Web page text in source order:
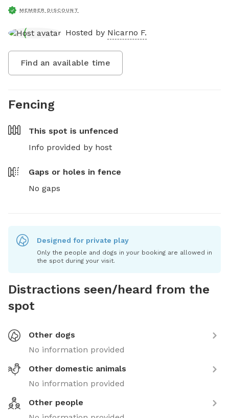
MEMBER DISCOUNT
Hosted by Nicarno F.
Find an available time
Fencing
This spot is unfenced
Info provided by host
Gaps or holes in fence
No gaps
Designed for private play
Only the people and dogs in your booking are allowed in
the spot during your visit.
Distractions seen/heard from the
spot
Other dogs
No information provided
Other domestic animals
No information provided
Other people